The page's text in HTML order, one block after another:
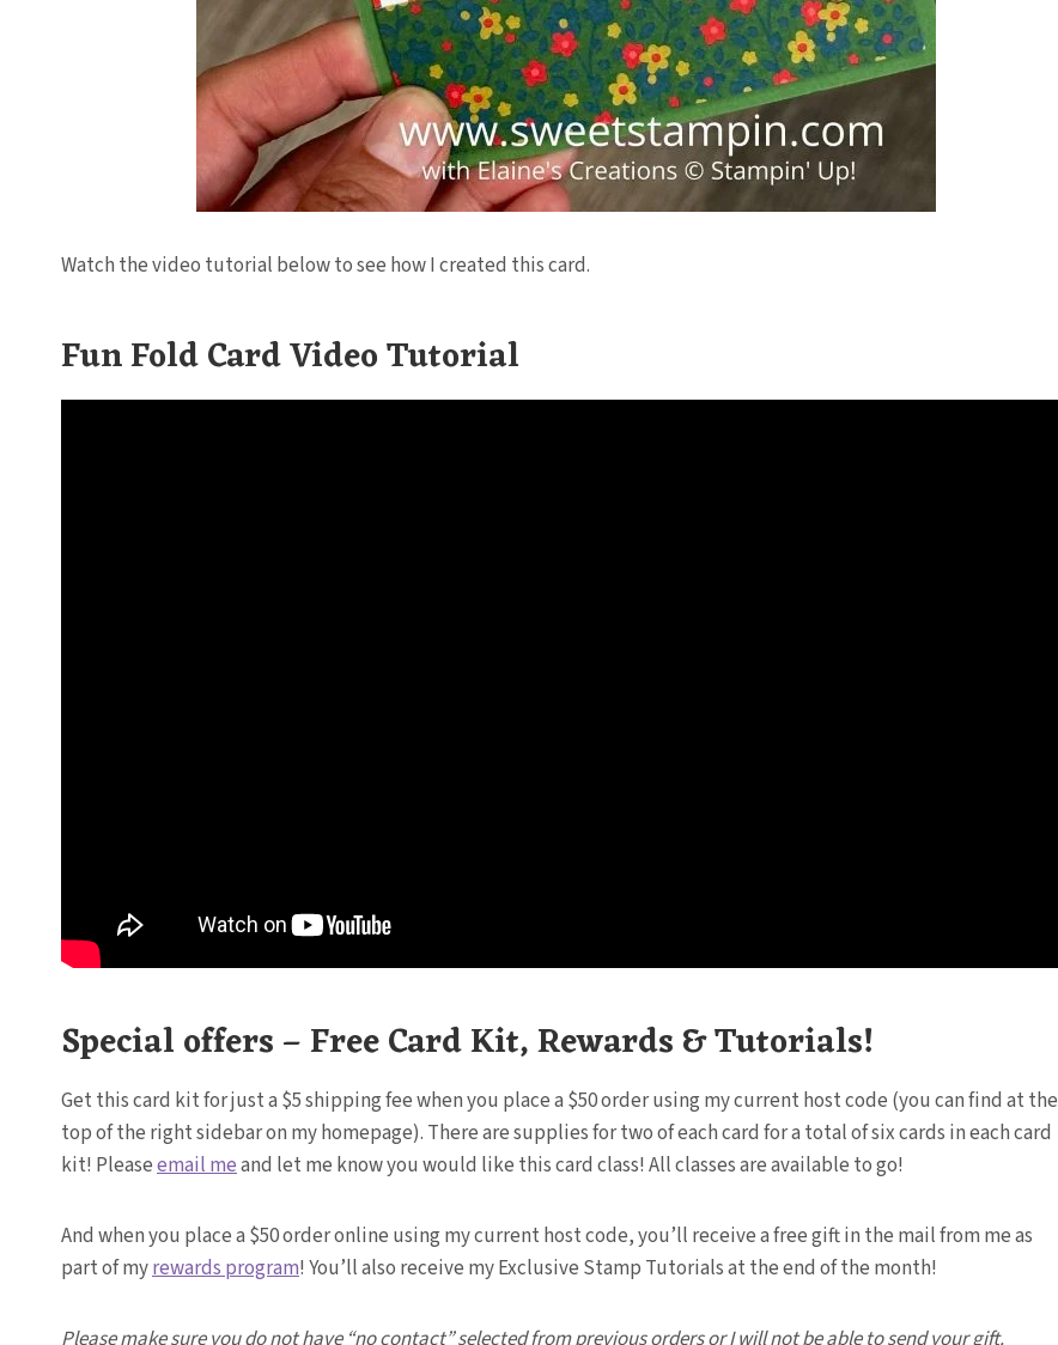
Watch the video tutorial below to see how I created this card.
Fun Fold Card Video Tutorial
Special offers – Free Card Kit, Rewards & Tutorials!
Get this card kit for just a $5 shipping fee when you place a $50 order using my current host code (you can find at the
top of the right sidebar on my homepage). There are supplies for two of each card for a total of six cards in each card
kit! Pleaseemail meand let me know you would like this card class! All classes are available to go!
And when you place a $50 order online using my current host code, you’ll receive a free gift in the mail from me as
part of myrewards program! You’ll also receive my Exclusive Stamp Tutorials at the end of the month!
Please make sure you do not have “no contact” selected from previous orders or I will not be able to send your gift.